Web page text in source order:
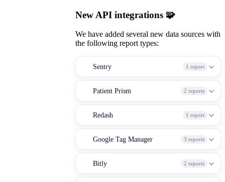
New API integrations 🧩
We have added several new data sources with
the following report types:
Sentry 1 report
Patient Prism 2 reports
Redash 1 report
Google Tag Manager 3 reports
Bitly 2 reports